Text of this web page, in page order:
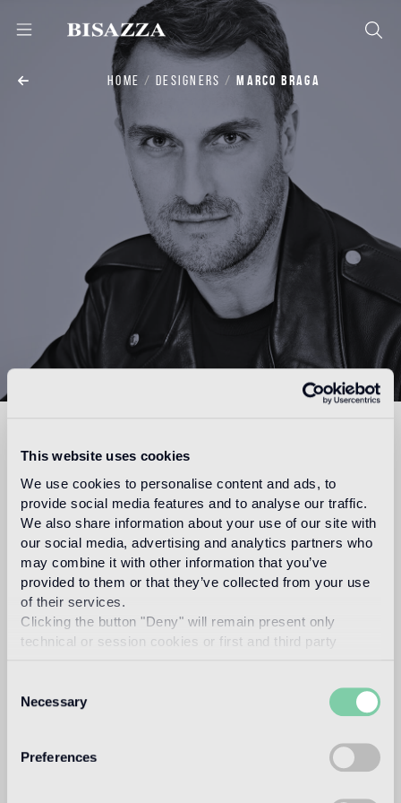
This website uses cookies
We use cookies to personalise content and ads, to
provide social media features and to analyse our traffic.
We also share information about your use of our site with
our social media, advertising and analytics partners who
may combine it with other information that you’ve
provided to them or that they’ve collected from your use
of their services.
Clicking the button "Deny" will remain present only
technical or session cookies or first and third party
Selection
Necessary
Preferences
HOME DESIGNERS MARCO BRAGA
marco
braga
architecture and industrial design, opens his art
direction and design studio in Milan in 1999,
In 2010 Marco founded with Giuliano Federico the
creative duo “Braga+Federico” with the aim of